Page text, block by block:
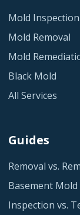
Mold Inspection
Mold Removal
Mold
Black Mold
All Services
Guides
Removal vs.
Basement Mold
Inspection vs.